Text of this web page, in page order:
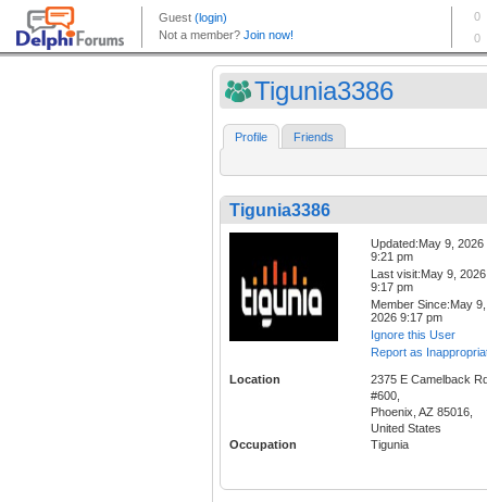
Tigunia3386
Profile Friends
Tigunia3386
Updated:May 9, 2026
9:21 pm
Last visit:May 9, 2026
9:17 pm
Member Since:May 9,
2026 9:17 pm
Ignore this User
Report as
Location
2375 E Camelback
#600,
Phoenix, AZ 85016,
United States
Occupation
Tigunia